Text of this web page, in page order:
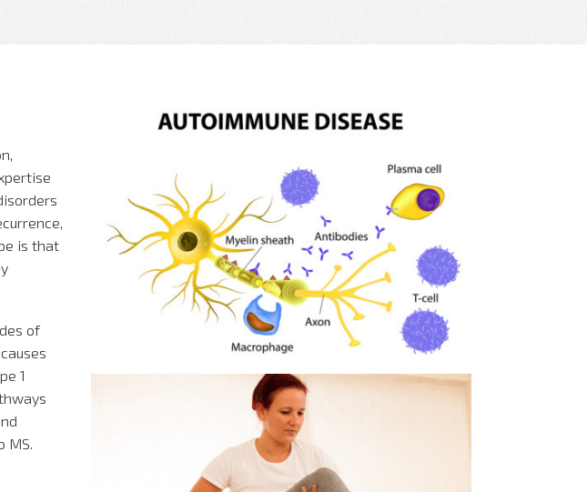
is that
of
1